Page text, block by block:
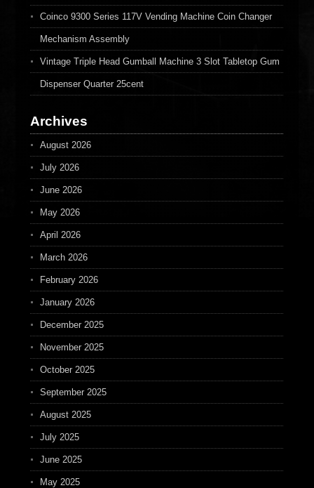
Coinco 9300 Series 117V Vending Machine Coin Changer
Mechanism Assembly
Vintage Triple Head Gumball Machine 3 Slot Tabletop Gum
Dispenser Quarter 25cent
Archives
August 2026
July 2026
June 2026
May 2026
April 2026
March 2026
February 2026
January 2026
December 2025
November 2025
October 2025
September 2025
August 2025
July 2025
June 2025
May 2025